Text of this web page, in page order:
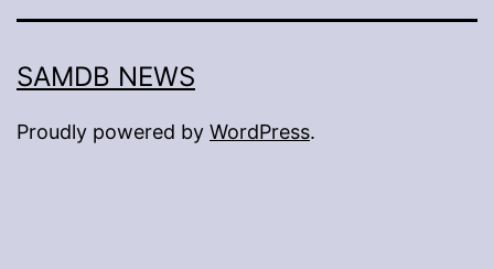
SAMDB NEWS
Proudly powered by WordPress.